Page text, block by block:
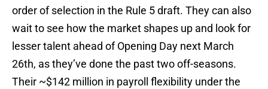
order of selection in the Rule 5 draft. They can also
wait to see how the market shapes up and look for
lesser talent ahead of Opening Day next March
26th, as they’ve done the past two off-seasons.
Their ~$142 million in payroll flexibility under the